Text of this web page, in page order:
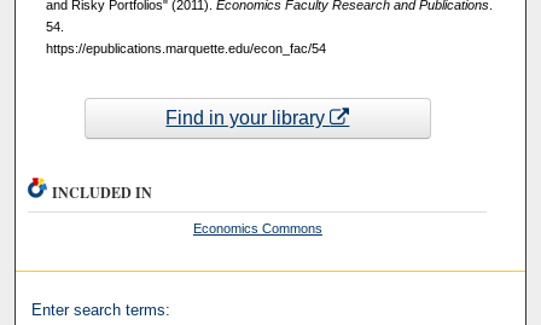
and Risky Portfolios" (2011). Economics Faculty Research and Publications.
54.
https://epublications.marquette.edu/econ_fac/54
Find in your library
INCLUDED IN
Economics Commons
Enter search terms: